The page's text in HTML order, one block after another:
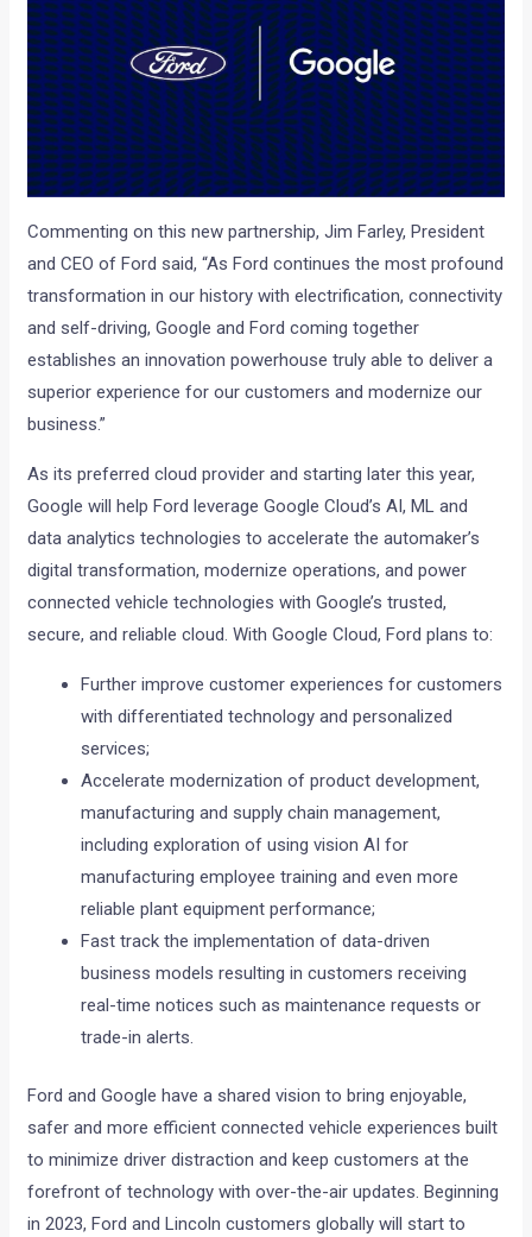
Commenting on this new partnership, Jim Farley, President
and CEO of Ford said, “As Ford continues the most profound
transformation in our history with electrification, connectivity
and self-driving, Google and Ford coming together
establishes an innovation powerhouse truly able to deliver a
superior experience for our customers and modernize our
business.”
As its preferred cloud provider and starting later this year,
Google will help Ford leverage Google Cloud’s AI, ML and
data analytics technologies to accelerate the automaker’s
digital transformation, modernize operations, and power
connected vehicle technologies with Google’s trusted,
secure, and reliable cloud. With Google Cloud, Ford plans to:
Further improve customer experiences for customers
with differentiated technology and personalized
services;
Accelerate modernization of product development,
manufacturing and supply chain management,
including exploration of using vision AI for
manufacturing employee training and even more
reliable plant equipment performance;
Fast track the implementation of data-driven
business models resulting in customers receiving
real-time notices such as maintenance requests or
trade-in alerts.
Ford and Google have a shared vision to bring enjoyable,
safer and more efficient connected vehicle experiences built
to minimize driver distraction and keep customers at the
forefront of technology with over-the-air updates. Beginning
in 2023, Ford and Lincoln customers globally will start to